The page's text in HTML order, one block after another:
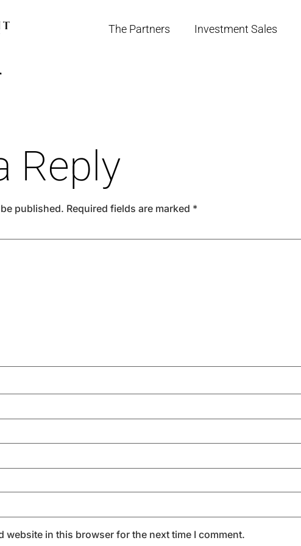
The Partners Investment Sales
Reply
published. Required fields are marked *
website in this browser for the next time I comment.